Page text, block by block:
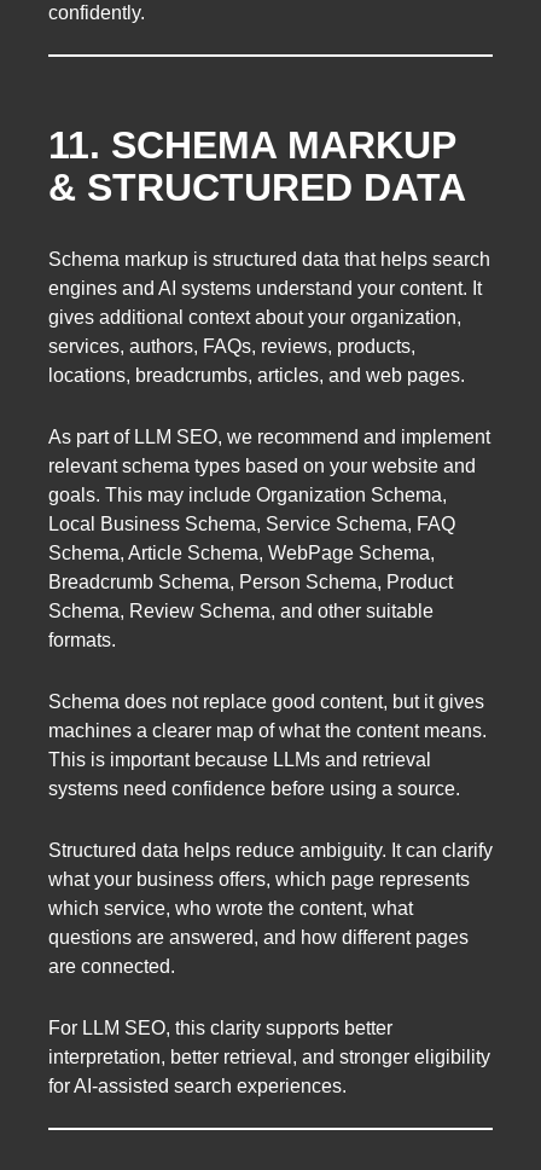
confidently.
11. SCHEMA MARKUP
& STRUCTURED DATA
Schema markup is structured data that helps search
engines and AI systems understand your content. It
gives additional context about your organization,
services, authors, FAQs, reviews, products,
locations, breadcrumbs, articles, and web pages.
As part of LLM SEO, we recommend and implement
relevant schema types based on your website and
goals. This may include Organization Schema,
Local Business Schema, Service Schema, FAQ
Schema, Article Schema, WebPage Schema,
Breadcrumb Schema, Person Schema, Product
Schema, Review Schema, and other suitable
formats.
Schema does not replace good content, but it gives
machines a clearer map of what the content means.
This is important because LLMs and retrieval
systems need confidence before using a source.
Structured data helps reduce ambiguity. It can clarify
what your business offers, which page represents
which service, who wrote the content, what
questions are answered, and how different pages
are connected.
For LLM SEO, this clarity supports better
interpretation, better retrieval, and stronger eligibility
for AI-assisted search experiences.